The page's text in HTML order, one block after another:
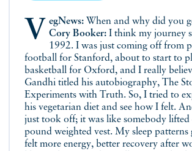
VegNews:When and why did you
Cory Booker:I think my journey
1992. I was just coming off from
football for Stanford, about to start to
basketball for Oxford, and I really
Gandhi titled his autobiography, The
Experiments with Truth. So, I tried to
his vegetarian diet and see how I felt.
just took off; it was like somebody
pound weighted vest. My sleep patterns
felt more energy, better recovery after